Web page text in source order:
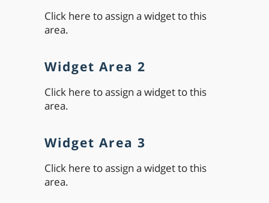
Click here to assign a widget to this
area.
Widget Area 2
Click here to assign a widget to this
area.
Widget Area 3
Click here to assign a widget to this
area.